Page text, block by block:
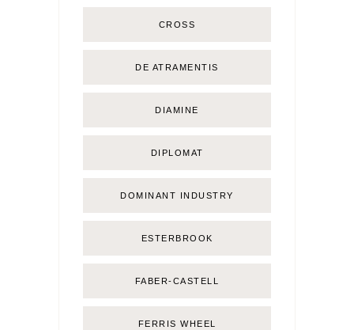
CROSS
DE ATRAMENTIS
DIAMINE
DIPLOMAT
DOMINANT INDUSTRY
ESTERBROOK
FABER-CASTELL
FERRIS WHEEL